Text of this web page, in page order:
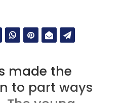
made the
to part ways